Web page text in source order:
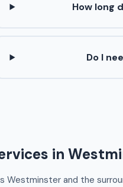
How long
Do I
in
Westminster and the